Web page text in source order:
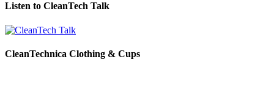
Listen to CleanTech Talk
CleanTechnica Clothing & Cups